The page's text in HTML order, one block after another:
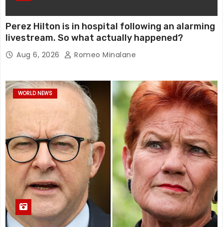
Perez Hilton is in hospital following an alarming
livestream. So what actually happened?
Aug 6, 2026 Romeo Minalane
WORLD NEWS